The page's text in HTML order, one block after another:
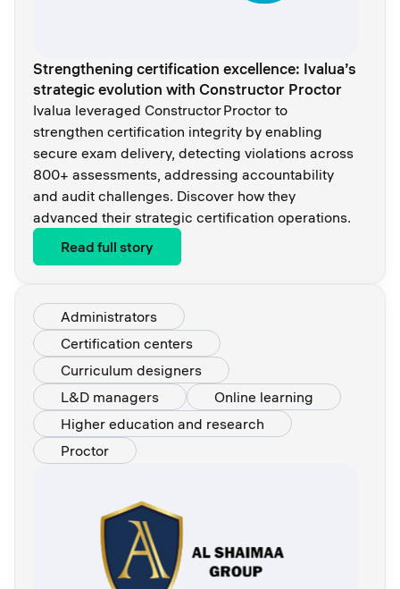
Strengthening certification excellence: Ivalua’s
strategic evolution with Constructor Proctor
Ivalua leveraged Constructor Proctor to
strengthen certification integrity by enabling
secure exam delivery, detecting violations across
800+ assessments, addressing accountability
and audit challenges. Discover how they
advanced their strategic certification operations.
Read full story
Administrators
Certification centers
Curriculum designers
L&D managers
Online learning
Higher education and research
Proctor